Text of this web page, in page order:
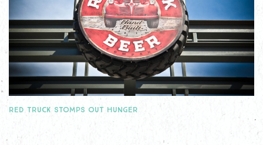
RED TRUCK STOMPS OUT HUNGER